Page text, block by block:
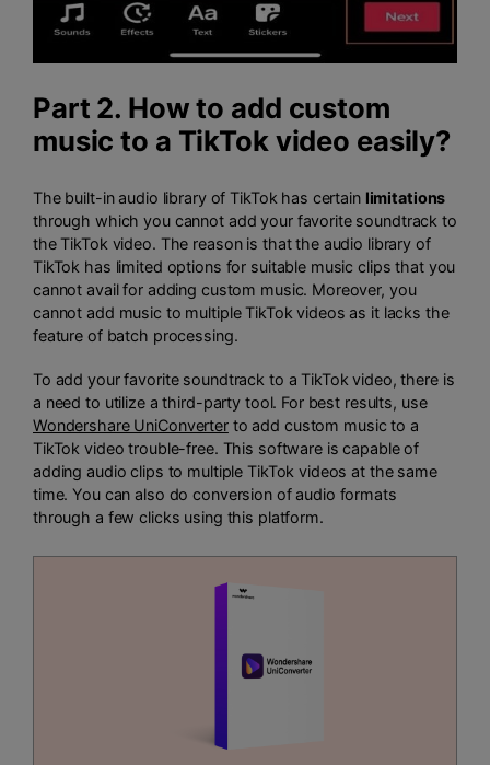
Part 2. How to add custom
music to a TikTok video easily?
The built-in audio library of TikTok has certain limitations
through which you cannot add your favorite soundtrack to
the TikTok video. The reason is that the audio library of
TikTok has limited options for suitable music clips that you
cannot avail for adding custom music. Moreover, you
cannot add music to multiple TikTok videos as it lacks the
feature of batch processing.
To add your favorite soundtrack to a TikTok video, there is
a need to utilize a third-party tool. For best results, use
Wondershare UniConverterto add custom music to a
TikTok video trouble-free. This software is capable of
adding audio clips to multiple TikTok videos at the same
time. You can also do conversion of audio formats
through a few clicks using this platform.